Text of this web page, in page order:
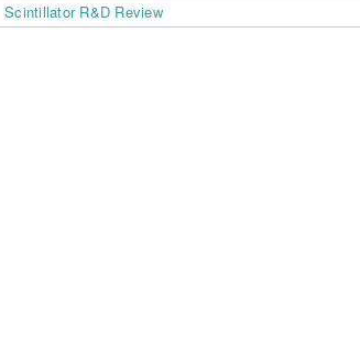
Scintillator R&D Review